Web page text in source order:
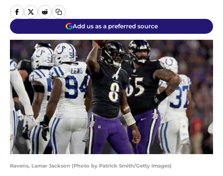
Add us as a preferred source
Ravens, Lamar Jackson (Photo by Patrick Smith/Getty Images)